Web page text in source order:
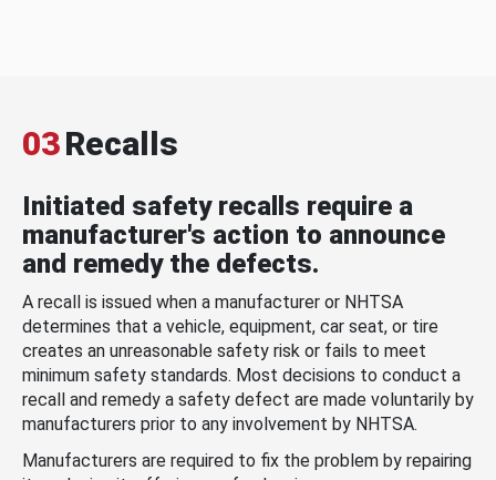
03Recalls
Initiated safety recalls require a
manufacturer's action to announce
and remedy the defects.
A recall is issued when a manufacturer or NHTSA
determines that a vehicle, equipment, car seat, or tire
creates an unreasonable safety risk or fails to meet
minimum safety standards. Most decisions to conduct a
recall and remedy a safety defect are made voluntarily by
manufacturers prior to any involvement by NHTSA.
Manufacturers are required to fix the problem by repairing